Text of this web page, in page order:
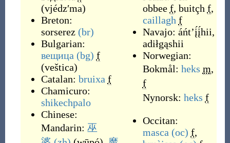
(vjédzʹma)
Breton:
sorserez (br)
Bulgarian:
вещица (bg) f
(veštica)
Catalan: bruixa f
Chamicuro:
shikechpalo
Chinese:
Mandarin: 巫
obbee f, buitçh f,
caillagh f
Navajo: áńtʼį́į́hii,
adiłgąshii
Norwegian:
Bokmål: heks m,
f
Nynorsk: heks f
Occitan:
masca (oc) f,